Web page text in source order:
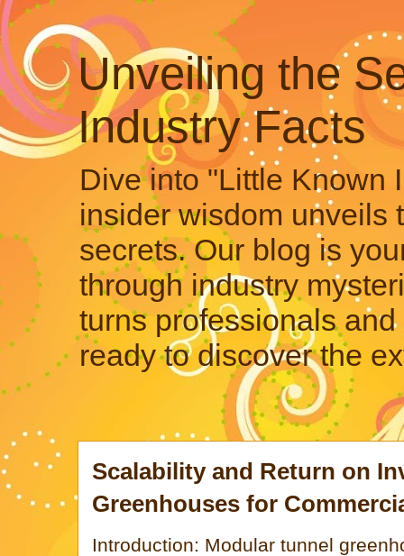
Unveiling the
Industry Facts
Dive into "Little Known
insider wisdom unveils
secrets. Our blog is
through industry
turns professionals
ready to discover the
Scalability and Return on
Greenhouses for
Introduction: Modular tunnel